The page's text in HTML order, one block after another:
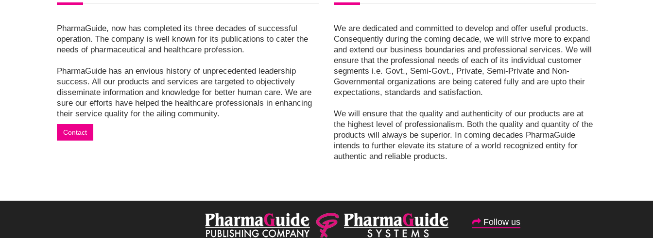
PharmaGuide, now has completed its three decades of successful
operation. The company is well known for its publications to cater the
needs of pharmaceutical and healthcare profession.
PharmaGuide has an envious history of unprecedented leadership
success. All our products and services are targeted to objectively
disseminate information and knowledge for better human care. We are
sure our efforts have helped the healthcare professionals in enhancing
their service quality for the ailing community.
Contact
We are dedicated and committed to develop and offer useful products.
Consequently during the coming decade, we will strive more to expand
and extend our business boundaries and professional services. We will
ensure that the professional needs of each of its individual customer
segments i.e. Govt., Semi-Govt., Private, Semi-Private and Non-
Governmental organizations are being catered fully and are upto their
expectations, standards and satisfaction.
We will ensure that the quality and authenticity of our products are at
the highest level of professionalism. Both the quality and quantity of the
products will always be superior. In coming decades PharmaGuide
intends to further elevate its stature of a world recognized entity for
authentic and reliable products.
Follow us